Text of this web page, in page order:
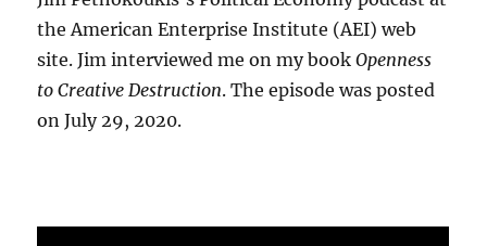
the American Enterprise Institute (AEI) web
site. Jim interviewed me on my bookOpenness
to Creative Destruction. The episode was posted
on July 29, 2020.